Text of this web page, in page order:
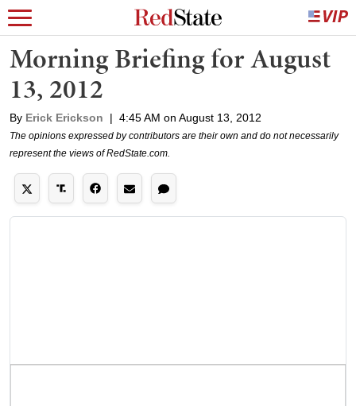
Morning Briefing for August
13, 2012
By Erick Erickson | 4:45 AM on August 13, 2012
The opinions expressed by contributors are their own and do not necessarily
represent the views of RedState.com.